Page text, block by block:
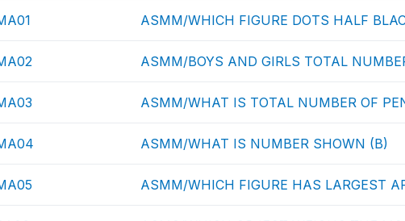
ASMM/WHICH FIGURE DOTS HALF
ASMM/BOYS AND GIRLS TOTAL
ASMM/WHAT IS TOTAL NUMBER OF
ASMM/WHAT IS NUMBER SHOWN (B)
ASMM/WHICH FIGURE HAS LARGEST